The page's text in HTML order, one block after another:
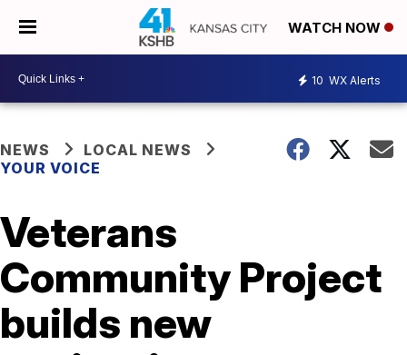
WATCH NOW
10 WX Alerts
NEWS
LOCAL NEWS
YOUR VOICE
Veterans
Community Project
builds new